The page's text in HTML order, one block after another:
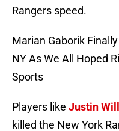
Rangers speed.
Marian Gaborik
NY As We All Hoped
Sports
Players like Justin
killed the New York